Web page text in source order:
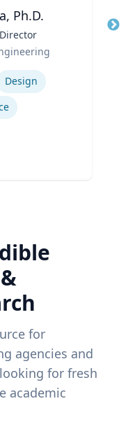
Ph.D.
Design
for
agencies and
for fresh
academic